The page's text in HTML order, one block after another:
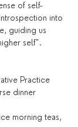
of self-
into
guiding us
self".
Practice
dinner
morning teas,